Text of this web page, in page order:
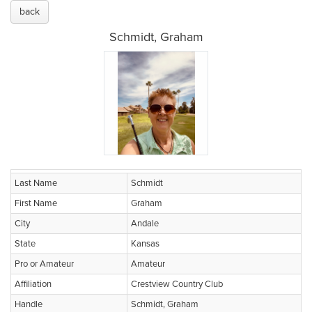
back
Schmidt, Graham
Last Name
Schmidt
First Name
Graham
City
Andale
State
Kansas
Pro or Amateur
Amateur
Affiliation
Crestview Country Club
Handle
Schmidt, Graham